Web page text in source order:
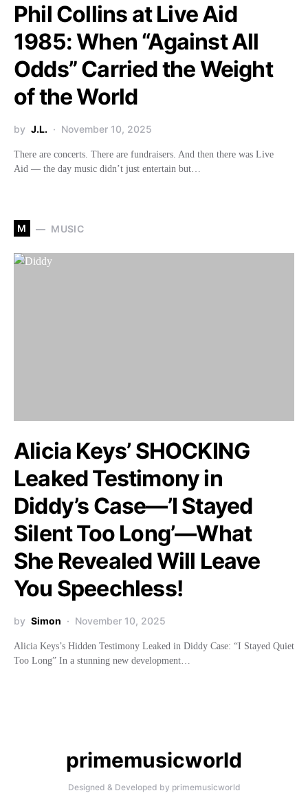
Phil Collins at Live Aid
1985: When “Against All
Odds” Carried the Weight
of the World
by J.L. November 10, 2025
There are concerts. There are fundraisers. And then there was Live
Aid — the day music didn’t just entertain but…
M MUSIC
Alicia Keys’ SHOCKING
Leaked Testimony in
Diddy’s Case—’I Stayed
Silent Too Long’—What
She Revealed Will Leave
You Speechless!
by Simon November 10, 2025
Alicia Keys’s Hidden Testimony Leaked in Diddy Case: “I Stayed Quiet
Too Long” In a stunning new development…
primemusicworld
Designed & Developed by primemusicworld